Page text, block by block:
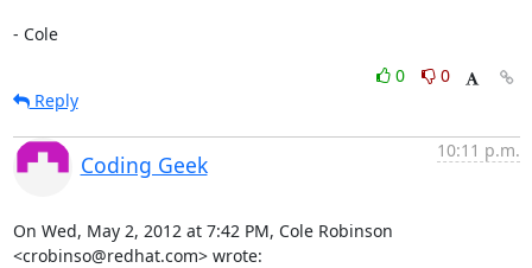
- Cole
0
0
Reply
Coding Geek
10:11 p.m.
On Wed, May 2, 2012 at 7:42 PM, Cole Robinson
<crobinso@redhat.com> wrote: